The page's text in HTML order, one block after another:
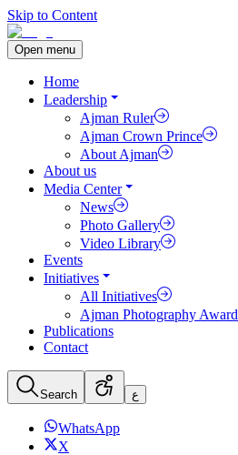
Skip to Content
Open menu
Home
Leadership
Ajman Ruler
Ajman Crown Prince
About Ajman
About us
Media Center
News
Photo Gallery
Video Library
Events
Initiatives
All Initiatives
Ajman Photography Award
Publications
Contact
Search ع
WhatsApp
X